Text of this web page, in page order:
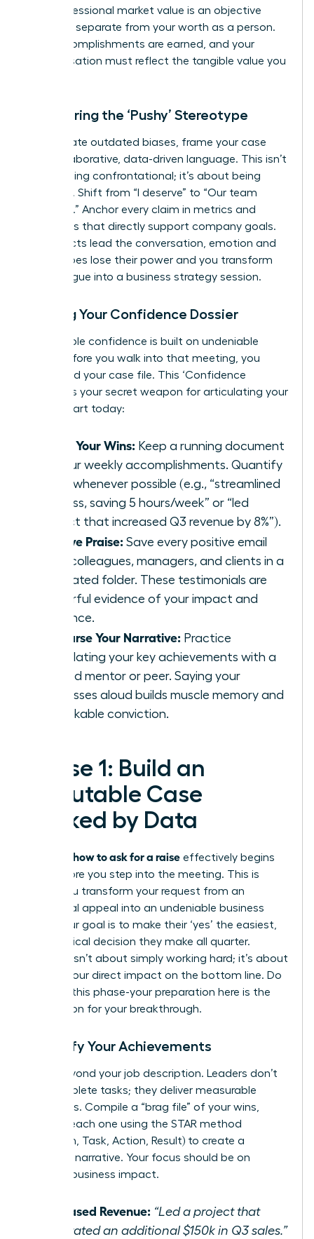
Your professional market value is an objective
measure, separate from your worth as a person.
Your accomplishments are earned, and your
compensation must reflect the tangible value you
Countering the ‘Pushy’ Stereotype
To navigate outdated biases, frame your case
with collaborative, data-driven language. This isn’t
about being confrontational; it’s about being
strategic. Shift from “I deserve” to “Our team
achieved.” Anchor every claim in metrics and
outcomes that directly support company goals.
When facts lead the conversation, emotion and
stereotypes lose their power and you transform
the dialogue into a business strategy session.
Building Your Confidence Dossier
Unshakable confidence is built on undeniable
proof. Before you walk into that meeting, you
must build your case file. This ‘Confidence
Dossier’ is your secret weapon for articulating your
worth. Start today:
Track Your Wins: Keep a running document
of your weekly accomplishments. Quantify
them whenever possible (e.g., “streamlined
process, saving 5 hours/week” or “led
project that increased Q3 revenue by 8%”).
Archive Praise: Save every positive email
from colleagues, managers, and clients in a
dedicated folder. These testimonials are
powerful evidence of your impact and
influence.
Rehearse Your Narrative: Practice
articulating your key achievements with a
trusted mentor or peer. Saying your
successes aloud builds muscle memory and
unshakable conviction.
Phase 1: Build an
Irrefutable Case
Backed by Data
how to ask for a raise effectively begins
long before you step into the meeting. This is
where you transform your request from an
emotional appeal into an undeniable business
case. Your goal is to make their ‘yes’ the easiest,
most logical decision they make all quarter.
Success isn’t about simply working hard; it’s about
proving your direct impact on the bottom line. Do
not rush this phase-your preparation here is the
foundation for your breakthrough.
Quantify Your Achievements
Move beyond your job description. Leaders don’t
just complete tasks; they deliver measurable
outcomes. Compile a “brag file” of your wins,
framing each one using the STAR method
(Situation, Task, Action, Result) to create a
powerful narrative. Your focus should be on
tangible business impact.
Increased Revenue: “Led a project that
generated an additional $150k in Q3 sales.”